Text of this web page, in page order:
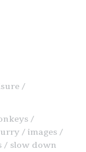
images
slow down